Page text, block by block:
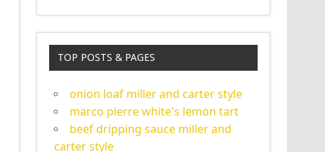
TOP POSTS & PAGES
onion loaf miller and carter style
marco pierre white's lemon tart
beef dripping sauce miller and
carter style